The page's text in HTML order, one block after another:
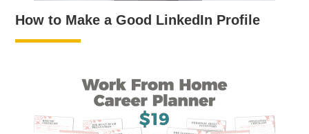
How to Make a Good LinkedIn Profile